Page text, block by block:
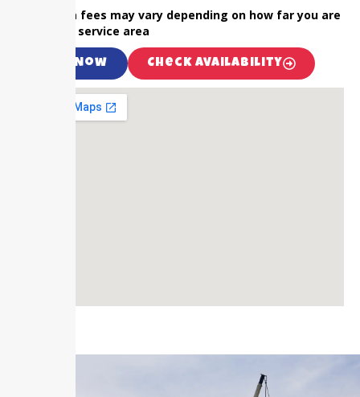
NOTE: Extra fees may vary depending on how far you are
outside our service area
Call Now Check Availability